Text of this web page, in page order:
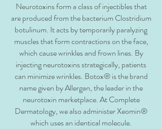
Neurotoxins form a class of injectibles that
are produced from the bacterium Clostridium
botulinum. It acts by temporarily paralyzing
muscles that form contractions on the face,
which cause wrinkles and frown lines. By
injecting neurotoxins strategically, patients
can minimize wrinkles. Botox® is the brand
name given by Allergan, the leader in the
neurotoxin marketplace. At Complete
Dermatology, we also administer Xeomin®
which uses an identical molecule.